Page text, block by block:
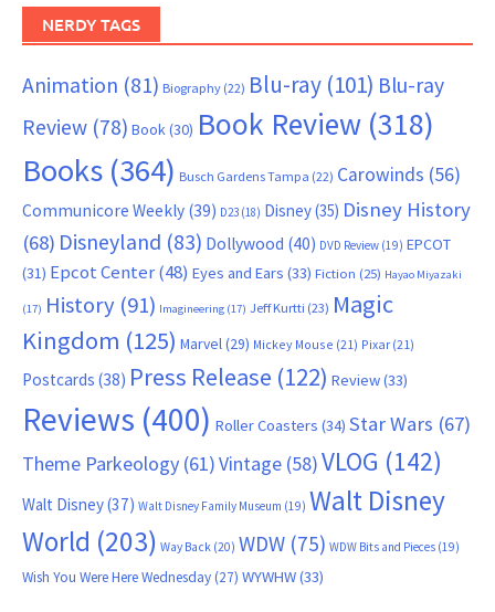
NERDY TAGS
Animation (81) Biography (22) Blu-ray (101) Blu-ray
Review (78) Book(30) Book Review (318)
Books (364) Busch Gardens Tampa (22) Carowinds (56)
Communicore Weekly (39) D23 (18) Disney(35) Disney History
(68) Disneyland (83) Dollywood (40) DVD Review (19) EPCOT
(31) Epcot Center(48) Eyes and Ears (33) Fiction (25) Hayao Miyazaki
(17) History (91) Imagineering (17) Jeff Kurtti (23) Magic
Kingdom (125) Marvel(29) Mickey Mouse (21) Pixar (21)
Postcards (38) Press Release (122) Review(33)
Reviews (400) Roller Coasters (34) Star Wars (67)
Theme Parkeology (61)Vintage (58)VLOG (142)
Walt Disney(37) Walt Disney Family Museum (19) Walt Disney
World (203) Way Back (20) WDW (75) WDW Bits and Pieces (19)
Wish You Were Here Wednesday(27) WYWHW(33)